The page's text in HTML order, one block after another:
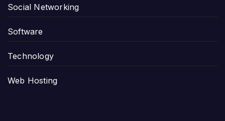
Social Networking
Software
Technology
Web Hosting